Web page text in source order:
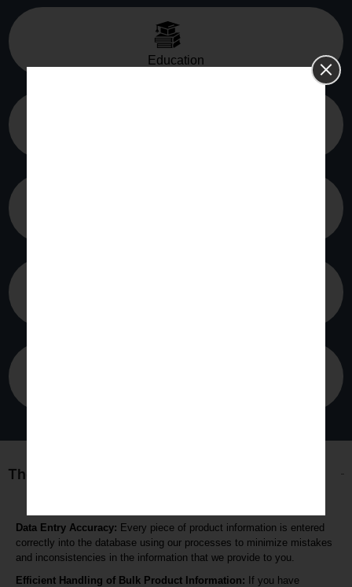
Education
The following are reasons to utilize Statswork
Data Entry Accuracy: Every piece of product information is entered
correctly into the database using our processes to minimize mistakes
and inconsistencies in the information that we provide to you.
Efficient Handling of Bulk Product Information: If you have